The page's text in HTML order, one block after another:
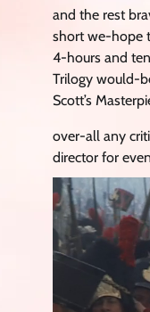
and the rest
short we-hope
4-hours and
Trilogy would-
Scott’s
over-all any
director for